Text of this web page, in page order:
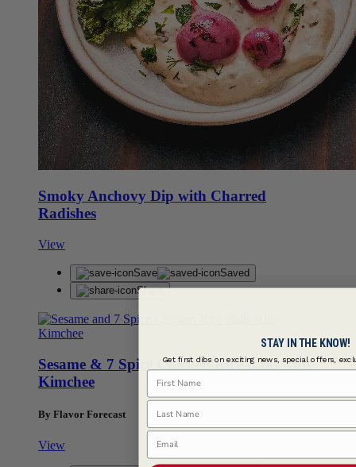
Smoky Anchovy Dip with Charred
Radishes
View
Save
Saved
Share
Sesame & 7 Spice Chicken Rice Balls with
Kimchee
By Flavor Forecast
View
STAY IN THE KNOW!
Get first dibs on exciting news, special offers,
First Name
Last Name
Email